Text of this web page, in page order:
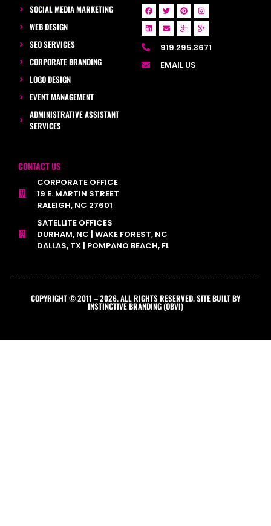
SOCIAL MEDIA MARKETING
WEB DESIGN
SEO SERVICES
CORPORATE BRANDING
LOGO DESIGN
EVENT MANAGEMENT
ADMINISTRATIVE ASSISTANT
SERVICES
919.295.3671
EMAIL US
CONTACT US
CORPORATE OFFICE
19 E. MARTIN STREET
RALEIGH, NC 27601
SATELLITE OFFICES
DURHAM, NC | WAKE FOREST, NC
DALLAS, TX | POMPANO BEACH, FL
COPYRIGHT © 2011 – 2026. ALL RIGHTS RESERVED. SITE BUILT BY
INSTINCTIVE BRANDING (OBVI)